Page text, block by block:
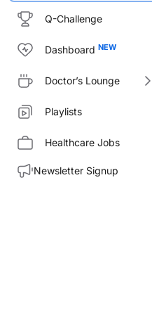
Q-Challenge
Dashboard
Doctor’s Lounge
Playlists
Healthcare Jobs
Newsletter Signup